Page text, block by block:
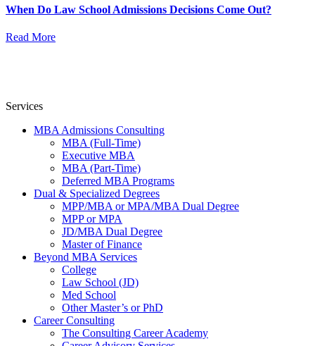
When Do Law School Admissions Decisions Come Out?
Read More
Services
MBA Admissions Consulting
MBA (Full-Time)
Executive MBA
MBA (Part-Time)
Deferred MBA Programs
Dual & Specialized Degrees
MPP/MBA or MPA/MBA Dual Degree
MPP or MPA
JD/MBA Dual Degree
Master of Finance
Beyond MBA Services
College
Law School (JD)
Med School
Other Master’s or PhD
Career Consulting
The Consulting Career Academy